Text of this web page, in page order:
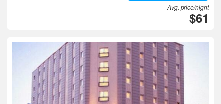
Avg. price/night
$61